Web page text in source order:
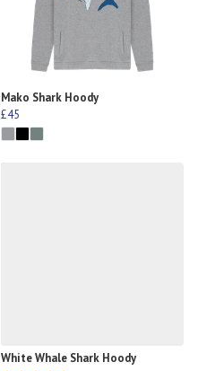
Mako Shark Hoody
£45
White Whale Shark Hoody